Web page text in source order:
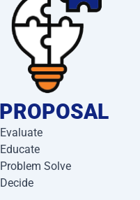
PROPOSAL
Evaluate
Educate
Problem Solve
Decide